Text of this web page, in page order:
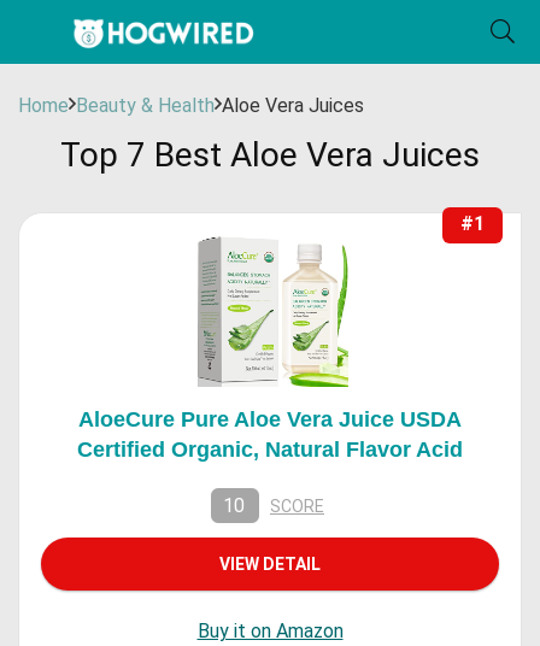
Home Beauty & Health Aloe Vera Juices
Top 7 Best Aloe Vera Juices
#1
AloeCure Pure Aloe Vera Juice USDA
Certified Organic, Natural Flavor Acid
10 SCORE
VIEW DETAIL
Buy it on Amazon